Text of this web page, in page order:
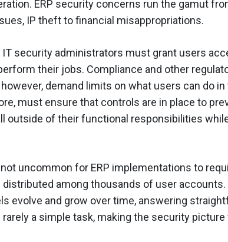
ERP security concerns run the gamut
IP theft to financial misappropriations.
IT security administrators must grant users
their jobs. Compliance and other
demand limits on what users can do
must ensure that controls are in place to
outside of their functional responsibilities
uncommon for ERP implementations to
among thousands of user
evolve and grow over time, answering
rarely a simple task, making the security